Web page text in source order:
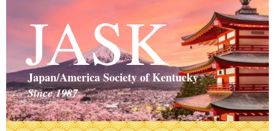
JASK
Japan/America Society of Kentucky
Since 1987